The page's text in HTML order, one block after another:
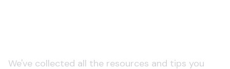
We've collected all the resources and tips you